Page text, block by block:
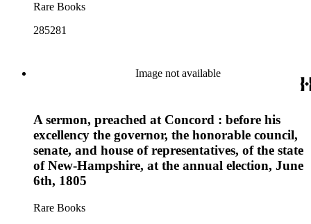
Rare Books
285281
Image not available
A sermon, preached at Concord : before his
excellency the governor, the honorable council,
senate, and house of representatives, of the state
of New-Hampshire, at the annual election, June
6th, 1805
Rare Books